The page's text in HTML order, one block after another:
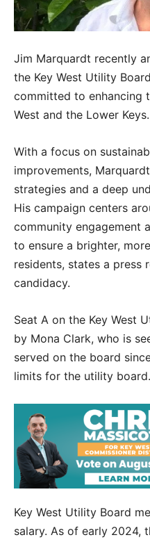
Jim Marquardt recently
the Key West Utility
committed to enhancing
West and the Lower Keys.
With a focus on
improvements,
strategies and a deep
His campaign centers
community engagement
to ensure a brighter,
residents, states a press
candidacy.
Seat A on the Key West
by Mona Clark, who is
served on the board
limits for the utility board.
Key West Utility Board
salary. As of early 2024,